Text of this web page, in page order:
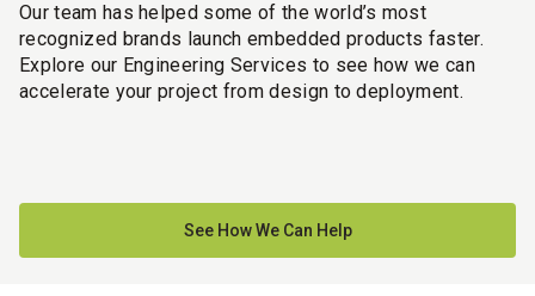
Our team has helped some of the world’s most
recognized brands launch embedded products faster.
Explore our Engineering Services to see how we can
accelerate your project from design to deployment.
See How We Can Help